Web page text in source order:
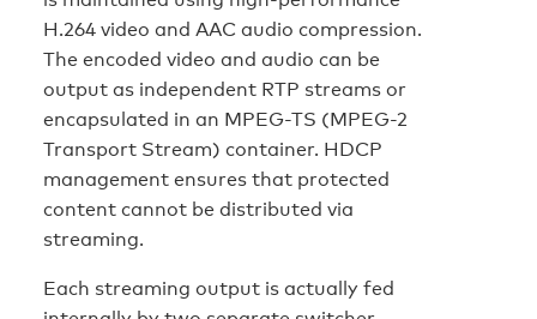
H.264 video and AAC audio compression.
The encoded video and audio can be
output as independent RTP streams or
encapsulated in an MPEG-TS (MPEG-2
Transport Stream) container. HDCP
management ensures that protected
content cannot be distributed via
streaming.
Each streaming output is actually fed